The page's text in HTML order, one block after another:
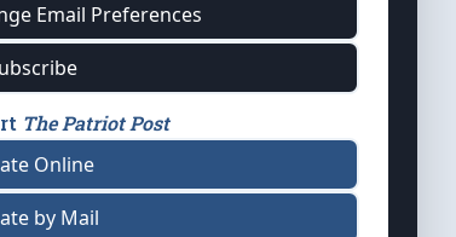
Email Preferences
The Patriot Post
Online
by Mail